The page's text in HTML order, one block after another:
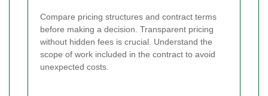
Compare pricing structures and contract terms
before making a decision. Transparent pricing
without hidden fees is crucial. Understand the
scope of work included in the contract to avoid
unexpected costs.